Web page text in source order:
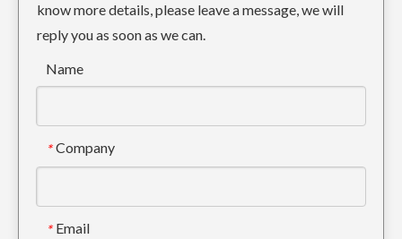
know more details, please leave a message, we will
reply you as soon as we can.
Name
* Company
* Email